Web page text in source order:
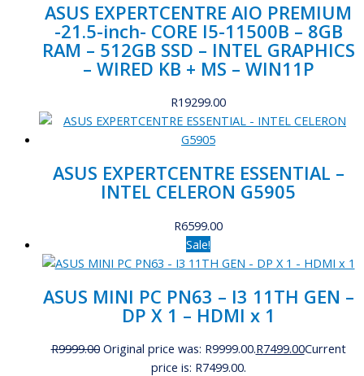
ASUS EXPERTCENTRE AIO PREMIUM
-21.5-inch- CORE I5-11500B – 8GB
RAM – 512GB SSD – INTEL GRAPHICS
– WIRED KB + MS – WIN11P
R19299.00
ASUS EXPERTCENTRE ESSENTIAL –
INTEL CELERON G5905
R6599.00
Sale!
ASUS MINI PC PN63 – I3 11TH GEN –
DP X 1 – HDMI x 1
R9999.00 Original price was: R9999.00.R7499.00Current
price is: R7499.00.